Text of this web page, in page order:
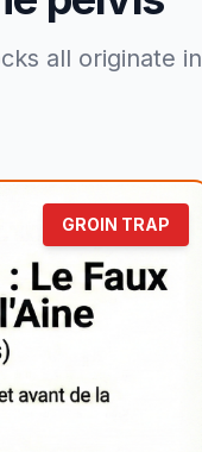
all originate in
GROIN TRAP